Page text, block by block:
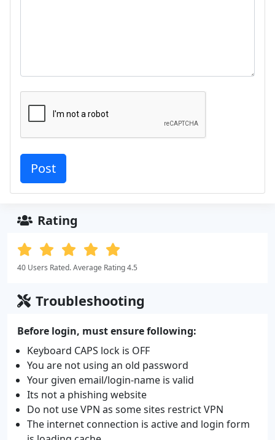
Rating
40 Users Rated. Average Rating 4.5
Troubleshooting
Before login, must ensure following:
Keyboard CAPS lock is OFF
You are not using an old password
Your given email/login-name is valid
Its not a phishing website
Do not use VPN as some sites restrict VPN
The internet connection is active and login form